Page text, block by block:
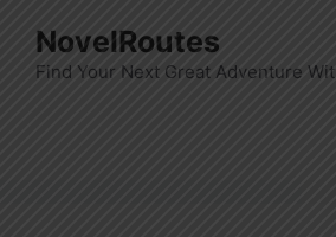
content
NovelRoutes
Find Your Next Great Adventure